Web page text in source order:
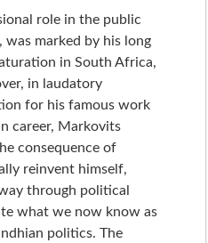
role in the public
was marked by his long
in South Africa,
in laudatory
for his famous work
career, Markovits
consequence of
reinvent himself,
through political
what we now know as
politics. The